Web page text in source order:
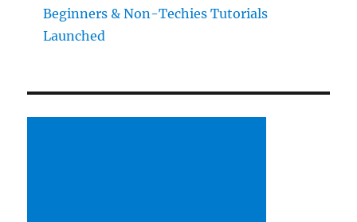
Beginners & Non-Techies Tutorials
Launched